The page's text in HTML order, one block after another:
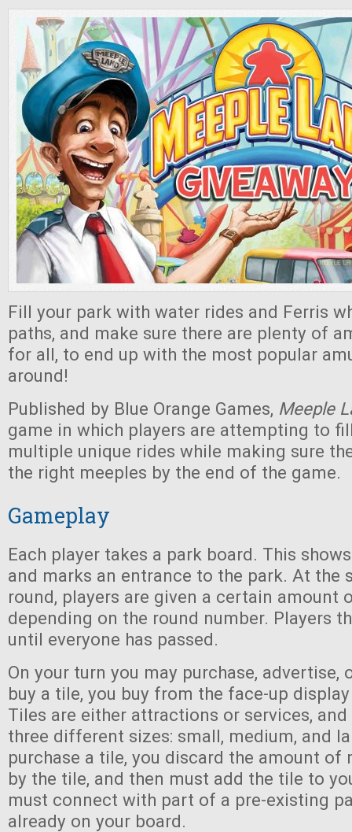
Fill your park with water rides and Ferris
paths, and make sure there are plenty of
for all, to end up with the most popular
around!
Published by Blue Orange Games, Meeple
game in which players are attempting to
multiple unique rides while making sure
the right meeples by the end of the game.
Gameplay
Each player takes a park board. This
and marks an entrance to the park. At the
round, players are given a certain amount
depending on the round number. Players
until everyone has passed.
On your turn you may purchase, advertise,
buy a tile, you buy from the face-up
Tiles are either attractions or services,
three different sizes: small, medium, and
purchase a tile, you discard the amount of
by the tile, and then must add the tile to
must connect with part of a pre-existing
already on your board.